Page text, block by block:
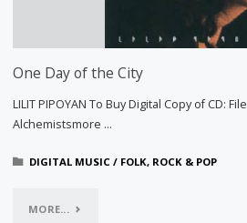
One Day of the City
LILIT PIPOYAN To Buy Digital Copy of CD:
Alchemistsmore …
DIGITAL MUSIC/ FOLK, ROCK & POP
MORE... "ONE